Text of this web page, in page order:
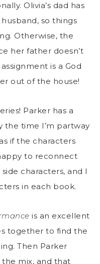
Olivia’s dad has
so things
Otherwise, the
her father doesn’t
is a God
out of the house!
Parker has a
the time I’m partway
if the characters
to reconnect
characters, and I
in each book.
is an excellent
together to find the
Then Parker
mix, and that